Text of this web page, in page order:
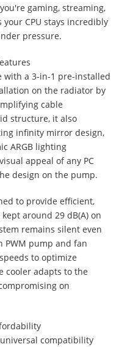
gaming, streaming,
CPU stays incredibly
pressure.
with a 3-in-1 pre-installed
on the radiator by
cable
structure, it also
infinity mirror design,
ARGB lighting
appeal of any PC
design on the pump.
to provide efficient,
around 29 dB(A) on
remains silent even
PWM pump and fan
to optimize
cooler adapts to the
on
universal compatibility